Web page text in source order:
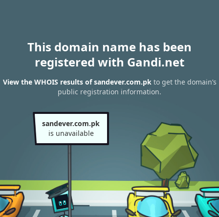
This domain name has been
registered with Gandi.net
View the WHOIS results of sandever.com.pkto get the domain’s
public registration information.
sandever.com.pk
is unavailable